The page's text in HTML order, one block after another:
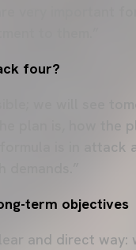
very important
four?
we will see
plan is, how the
is in attack
term objectives
and direct way: